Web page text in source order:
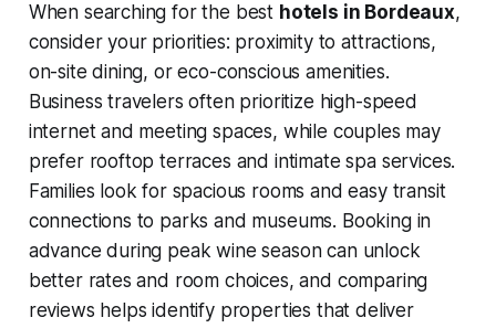
When searching for the best hotels in Bordeaux,
consider your priorities: proximity to attractions,
on-site dining, or eco-conscious amenities.
Business travelers often prioritize high-speed
internet and meeting spaces, while couples may
prefer rooftop terraces and intimate spa services.
Families look for spacious rooms and easy transit
connections to parks and museums. Booking in
advance during peak wine season can unlock
better rates and room choices, and comparing
reviews helps identify properties that deliver